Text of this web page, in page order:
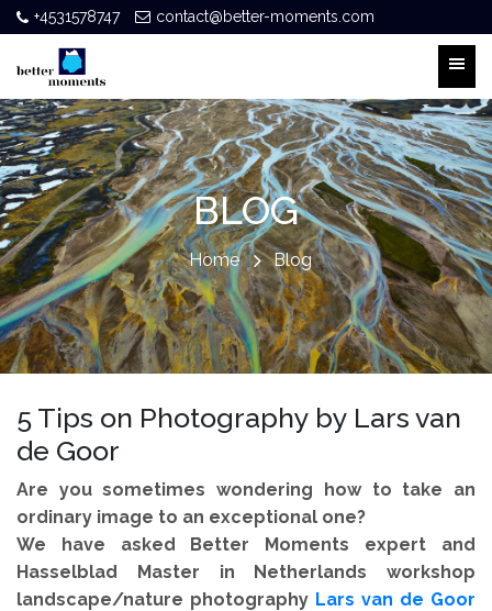
+4531578747 contact@better-moments.com
BLOG
Home Blog
5 Tips on Photography by Lars van
de Goor
Are you sometimes wondering how to take an
ordinary image to an exceptional one?
We have asked Better Moments expert and
Hasselblad Master in Netherlands workshop
landscape/nature photography Lars van de Goor